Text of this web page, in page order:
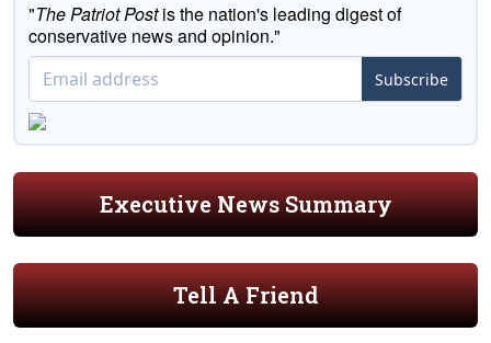
"The Patriot Postis the nation's leading digest of
conservative news and opinion."
Subscribe
Executive News Summary
Tell A Friend